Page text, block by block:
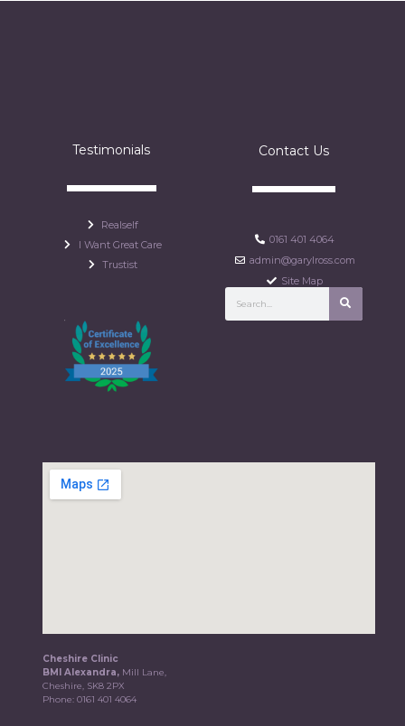
Testimonials
Realself
I Want Great Care
Trustist
Contact Us
0161 401 4064
admin@garylross.com
Site Map
Cheshire Clinic
BMI Alexandra, Mill Lane,
Cheshire, SK8 2PX
Phone:0161 401 4064